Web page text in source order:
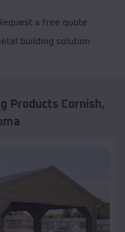
a free quote
building solution
Products Cornish,